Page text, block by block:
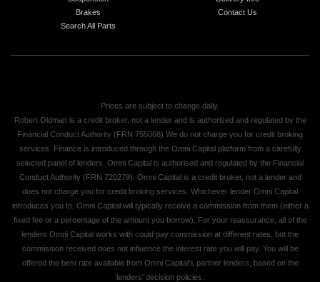
Brakes
Search All Parts
Contact Us
Prices are subject to change daily.
Robert Oldman is a credit broker, not a lender and is authorised and regulated by the
Financial Conduct Authority (FRN 755068) We do not charge you for credit broking
services. Finance is introduced through the Omni Capital platform from a carefully
selected panel of lenders. Omni Capital is authorised and regulated by the Financial
Conduct Authority (FRN 720279). Omni Capital is a credit broker, not a lender and
does not charge you for credit broking services. Whichever lender Omni Capital
introduces you to, Omni Capital will typically receive a commission from them (either a
fixed fee or a percentage of the amount you borrow). For your reassurance, all of the
lenders Omni Capital works with could pay commission at different rates, but the
commission received does not influence the interest rate you will pay. You will be
offered the best rate available from Omni Capital's partner lenders, based on the
lenders' decision policies.